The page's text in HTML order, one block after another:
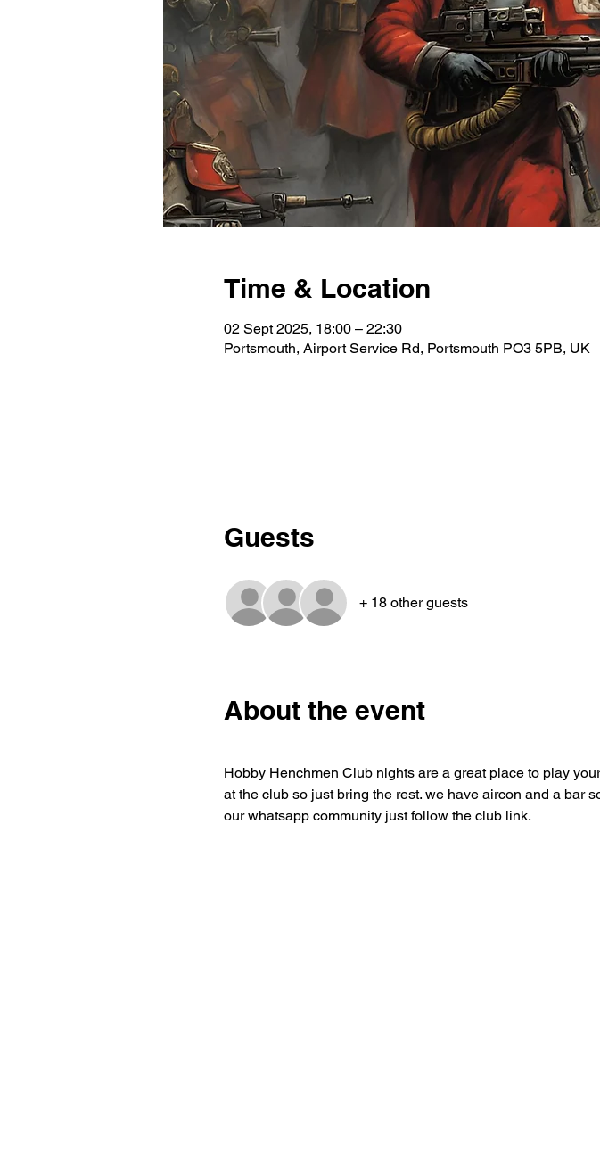
Time & Location
02 Sept 2025, 18:00 – 22:30
Portsmouth, Airport Service Rd, Portsmouth PO3 5PB, UK
Guests
+ 18 other guests
About the event
Hobby Henchmen Club nights are a great place to play
at the club so just bring the rest. we have aircon and a bar
our whatsapp community just follow the club link.